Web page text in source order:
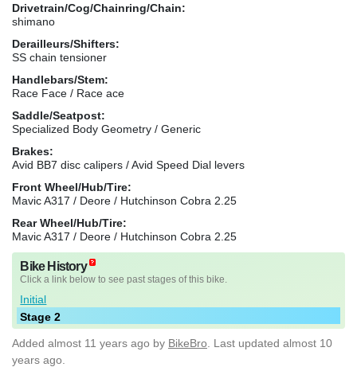
Drivetrain/Cog/Chainring/Chain:
shimano
Derailleurs/Shifters:
SS chain tensioner
Handlebars/Stem:
Race Face / Race ace
Saddle/Seatpost:
Specialized Body Geometry / Generic
Brakes:
Avid BB7 disc calipers / Avid Speed Dial levers
Front Wheel/Hub/Tire:
Mavic A317 / Deore / Hutchinson Cobra 2.25
Rear Wheel/Hub/Tire:
Mavic A317 / Deore / Hutchinson Cobra 2.25
Bike History
Click a link below to see past stages of this bike.
Initial
Stage 2
Added almost 11 years ago by BikeBro . Last updated almost 10
years ago.